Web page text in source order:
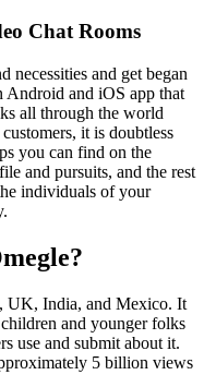
Chat Rooms
necessities and get began
and iOS app that
all through the world
it is doubtless
you can find on the
and pursuits, and the rest
individuals of your
UK, India, and Mexico. It
and younger folks
use and submit about it.
5 billion views